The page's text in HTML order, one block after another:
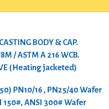
BODY & CAP.
/ ASTM A 216 WCB.
(Heating jacketed)
PN10/16 , PN25/40 Wafer
150#, ANSI 300# Wafer